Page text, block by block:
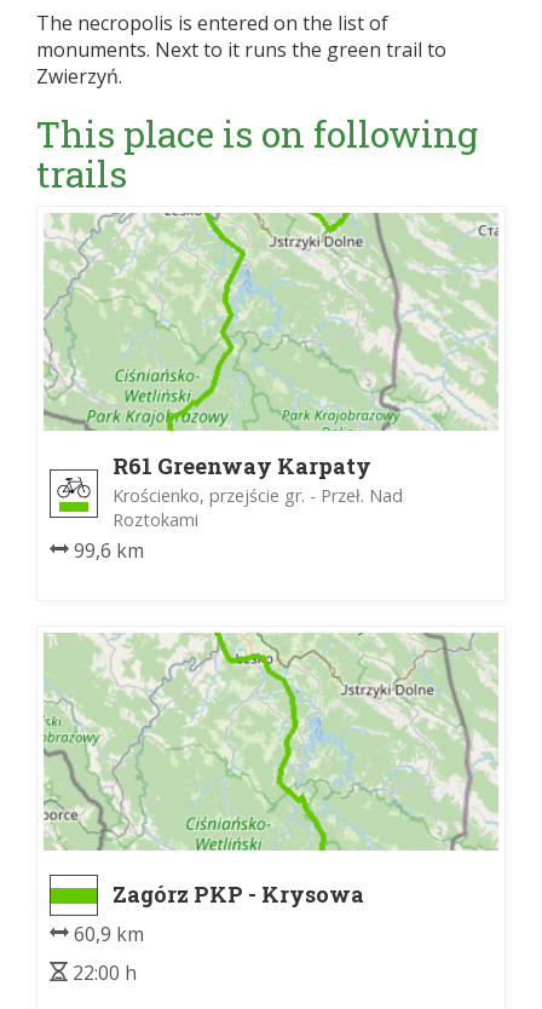
The necropolis is entered on the list of
monuments. Next to it runs the green trail to
Zwierzyń.
This place is on following
trails
R61 Greenway Karpaty
Wschodnie
Krościenko, przejście gr. - Przeł. Nad
Roztokami
99,6 km
Zagórz PKP - Krysowa
60,9 km
22:00 h